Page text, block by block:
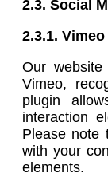
2.3. Social
2.3.1. Vimeo
Our
Vimeo,
plugin
interaction
Please note
with your
elements.